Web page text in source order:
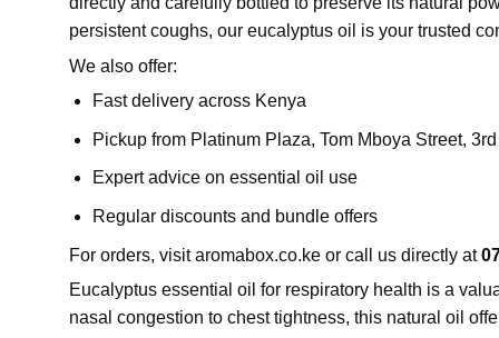
persistent coughs, our eucalyptus oil is your trusted
We also offer:
Fast delivery across Kenya
Pickup from Platinum Plaza, Tom Mboya Street,
Expert advice on essential oil use
Regular discounts and bundle offers
For orders, visitaromabox.co.ke or call us directly at
Eucalyptus essential oil for respiratory health is a
nasal congestion to chest tightness, this natural oil